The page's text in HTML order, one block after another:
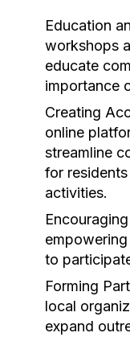
Education
workshops
educate
importance
Creating
online
streamline
for
activities.
to
Forming
local
expand